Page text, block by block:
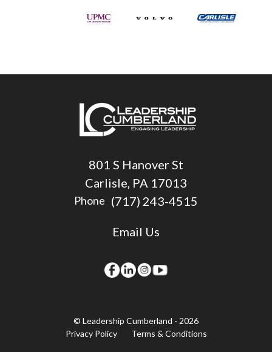
801 S Hanover St
Carlisle, PA 17013
Phone (717) 243-4515
Email Us
© Leadership Cumberland - 2026
Privacy Policy
Terms & Conditions